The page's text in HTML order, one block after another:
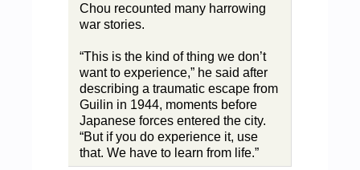
Chou recounted many harrowing
war stories.
“This is the kind of thing we don’t
want to experience,” he said after
describing a traumatic escape from
Guilin in 1944, moments before
Japanese forces entered the city.
“But if you do experience it, use
that. We have to learn from life.”